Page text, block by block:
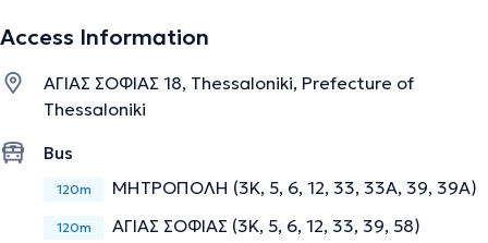
Access Information
ΑΓΙΑΣ ΣΟΦΙΑΣ 18, Thessaloniki, Prefecture of
Thessaloniki
Bus
120m ΜΗΤΡΟΠΟΛΗ (3Κ, 5, 6, 12, 33, 33Α, 39, 39Α)
120m ΑΓΙΑΣ ΣΟΦΙΑΣ (3Κ, 5, 6, 12, 33, 39, 58)